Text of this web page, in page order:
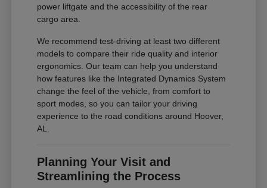
power liftgate and the accessibility of the rear
cargo area.
We recommend test-driving at least two different
models to compare their ride quality and interior
ergonomics. Our team can help you understand
how features like the Integrated Dynamics System
change the feel of the vehicle, from comfort to
sport modes, so you can tailor your driving
experience to the road conditions around Hoover,
AL.
Planning Your Visit and
Streamlining the Process